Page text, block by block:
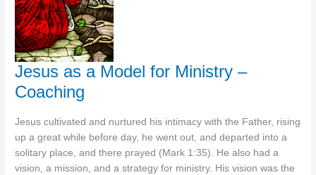
Jesus as a Model for Ministry –
Coaching
Jesus cultivated and nurtured his intimacy with the Father, rising
up a great while before day, he went out, and departed into a
solitary place, and there prayed (Mark 1:35). He also had a
vision, a mission, and a strategy for ministry. His vision was the